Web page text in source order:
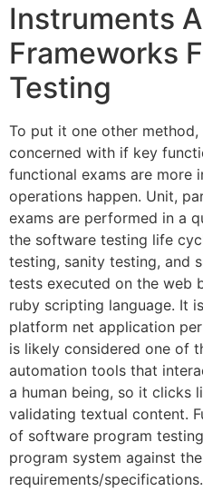
Instruments
Frameworks
Testing
To put it one other
concerned with if key
functional exams are more
operations happen. Unit,
exams are performed in a
the software testing life
testing, sanity testing, and
tests executed on the web
ruby scripting language. It
platform net application
is likely considered one of
automation tools that
a human being, so it clicks
validating textual content.
of software program
program system against
requirements/specifications.